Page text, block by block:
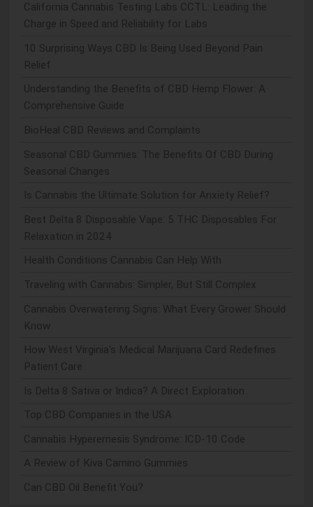
California Cannabis Testing Labs CCTL: Leading the
Charge in Speed and Reliability for Labs
10 Surprising Ways CBD Is Being Used Beyond Pain
Relief
Understanding the Benefits of CBD Hemp Flower: A
Comprehensive Guide
BioHeal CBD Reviews and Complaints
Seasonal CBD Gummies: The Benefits Of CBD During
Seasonal Changes
Is Cannabis the Ultimate Solution for Anxiety Relief?
Best Delta 8 Disposable Vape: 5 THC Disposables For
Relaxation in 2024
Health Conditions Cannabis Can Help With
Traveling with Cannabis: Simpler, But Still Complex
Cannabis Overwatering Signs: What Every Grower Should
Know
How West Virginia's Medical Marijuana Card Redefines
Patient Care
Is Delta 8 Sativa or Indica? A Direct Exploration
Top CBD Companies in the USA
Cannabis Hyperemesis Syndrome: ICD-10 Code
A Review of Kiva Camino Gummies
Can CBD Oil Benefit You?